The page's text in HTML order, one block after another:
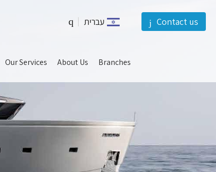
עברית
should
blank
Contact us
Our Services About Us Branches